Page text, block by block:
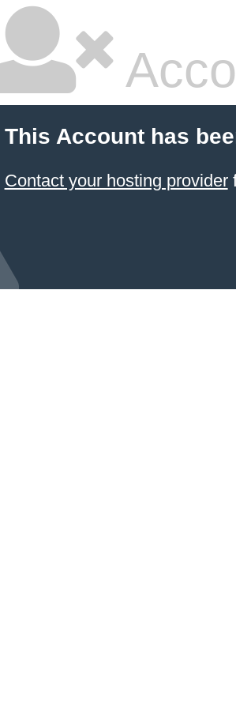
This Account has
Contact your hosting provider